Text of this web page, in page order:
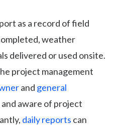
as a record of field
weather
delivered or used onsite.
project management
and general
aware of project
daily reports can